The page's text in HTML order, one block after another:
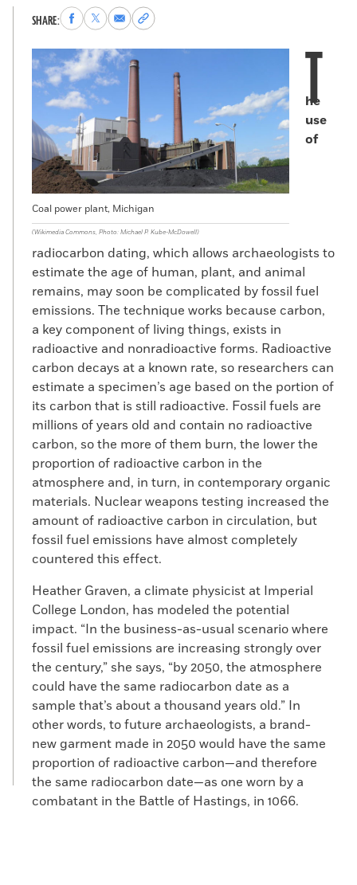
SHARE:Share
to
Facebook
Share
to
X
Share
via
Email
Copy
permalink
to
clipboard
Coal power plant, Michigan
(Wikimedia Commons, Photo: Michael P. Kube-McDowell)
T
he
use
of
radiocarbon dating, which allows archaeologists to
estimate the age of human, plant, and animal
remains, may soon be complicated by fossil fuel
emissions. The technique works because carbon,
a key component of living things, exists in
radioactive and nonradioactive forms. Radioactive
carbon decays at a known rate, so researchers can
estimate a specimen’s age based on the portion of
its carbon that is still radioactive. Fossil fuels are
millions of years old and contain no radioactive
carbon, so the more of them burn, the lower the
proportion of radioactive carbon in the
atmosphere and, in turn, in contemporary organic
materials. Nuclear weapons testing increased the
amount of radioactive carbon in circulation, but
fossil fuel emissions have almost completely
countered this effect.
Heather Graven, a climate physicist at Imperial
College London, has modeled the potential
impact. “In the business-as-usual scenario where
fossil fuel emissions are increasing strongly over
the century,” she says, “by 2050, the atmosphere
could have the same radiocarbon date as a
sample that’s about a thousand years old.” In
other words, to future archaeologists, a brand-
new garment made in 2050 would have the same
proportion of radioactive carbon—and therefore
the same radiocarbon date—as one worn by a
combatant in the Battle of Hastings, in 1066.